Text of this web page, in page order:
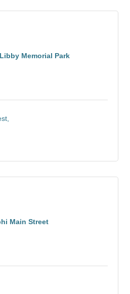
Memorial Park
Main Street